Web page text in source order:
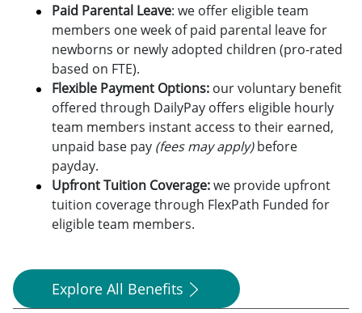
Paid Parental Leave: we offer eligible team
members one week of paid parental leave for
newborns or newly adopted children (pro-rated
based on FTE).
Flexible Payment Options: our voluntary benefit
offered through DailyPay offers eligible hourly
team members instant access to their earned,
unpaid base pay (fees may apply)before
payday.
Upfront Tuition Coverage:we provide upfront
tuition coverage through FlexPath Funded for
eligible team members.
Explore All Benefits